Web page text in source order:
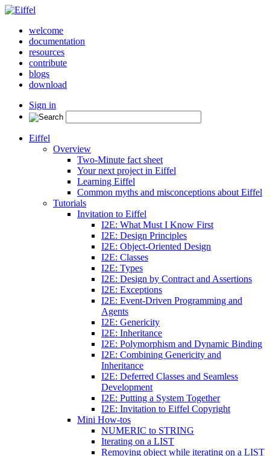
welcome
documentation
resources
contribute
blogs
download
Sign in
Eiffel
Overview
Two-Minute fact sheet
Your next project in Eiffel
Learning Eiffel
Common myths and misconceptions about Eiffel
Tutorials
Invitation to Eiffel
I2E: What Must I Know First
I2E: Design Principles
I2E: Object-Oriented Design
I2E: Classes
I2E: Types
I2E: Design by Contract and Assertions
I2E: Exceptions
I2E: Event-Driven Programming and
Agents
I2E: Genericity
I2E: Inheritance
I2E: Polymorphism and Dynamic Binding
I2E: Combining Genericity and
Inheritance
I2E: Deferred Classes and Seamless
Development
I2E: Putting a System Together
I2E: Invitation to Eiffel Copyright
Mini How-tos
NUMERIC to STRING
Iterating on a LIST
Removing object while iterating on a LIST